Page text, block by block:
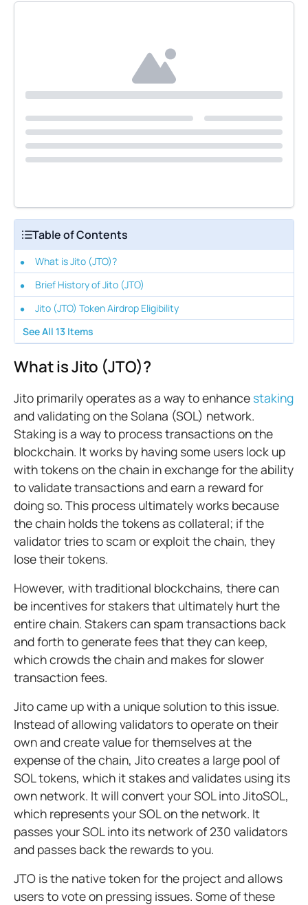
Table of Contents
What is Jito (JTO)?
Brief History of Jito (JTO)
Jito (JTO) Token Airdrop Eligibility
See All 13 Items
What is Jito (JTO)?
Jito primarily operates as a way to enhance staking
and validating on the Solana (SOL) network.
Staking is a way to process transactions on the
blockchain. It works by having some users lock up
with tokens on the chain in exchange for the ability
to validate transactions and earn a reward for
doing so. This process ultimately works because
the chain holds the tokens as collateral; if the
validator tries to scam or exploit the chain, they
lose their tokens.
However, with traditional blockchains, there can
be incentives for stakers that ultimately hurt the
entire chain. Stakers can spam transactions back
and forth to generate fees that they can keep,
which crowds the chain and makes for slower
transaction fees.
Jito came up with a unique solution to this issue.
Instead of allowing validators to operate on their
own and create value for themselves at the
expense of the chain, Jito creates a large pool of
SOL tokens, which it stakes and validates using its
own network. It will convert your SOL into JitoSOL,
which represents your SOL on the network. It
passes your SOL into its network of 230 validators
and passes back the rewards to you.
JTO is the native token for the project and allows
users to vote on pressing issues. Some of these